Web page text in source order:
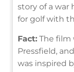
story of a war
for golf with
Fact: The film
Pressfield,
was inspired